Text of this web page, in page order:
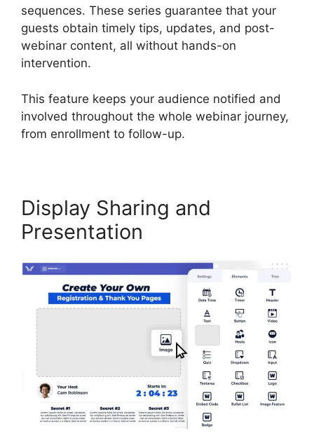
sequences. These series guarantee that your
guests obtain timely tips, updates, and post-
webinar content, all without hands-on
intervention.
This feature keeps your audience notified and
involved throughout the whole webinar journey,
from enrollment to follow-up.
Display Sharing and
Presentation